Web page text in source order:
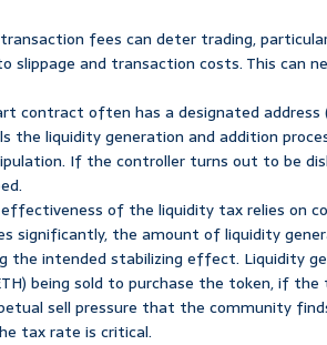
fees can deter trading,
slippage and transaction costs. This can
contract often has a designated address
the liquidity generation and addition
If the controller turns out to be
of the liquidity tax relies on
significantly, the amount of liquidity
the intended stabilizing effect. Liquidity
being sold to purchase the token, if
sell pressure that the community
tax rate is critical.